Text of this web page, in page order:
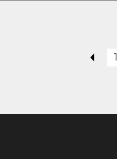
1